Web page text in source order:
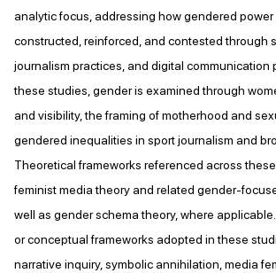
analytic focus, addressing how gendered power
constructed, reinforced, and contested through
journalism practices, and digital communication
these studies, gender is examined through
and visibility, the framing of motherhood and
gendered inequalities in sport journalism and
Theoretical frameworks referenced across
feminist media theory and related gender-
well as gender schema theory, where
or conceptual frameworks adopted in these
narrative inquiry, symbolic annihilation, media